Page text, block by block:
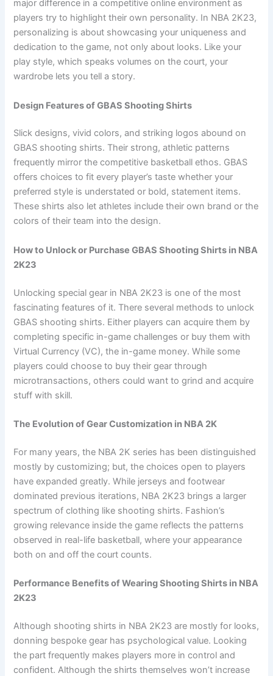
major difference in a competitive online environment as
players try to highlight their own personality. In NBA 2K23,
personalizing is about showcasing your uniqueness and
dedication to the game, not only about looks. Like your
play style, which speaks volumes on the court, your
wardrobe lets you tell a story.
Design Features of GBAS Shooting Shirts
Slick designs, vivid colors, and striking logos abound on
GBAS shooting shirts. Their strong, athletic patterns
frequently mirror the competitive basketball ethos. GBAS
offers choices to fit every player’s taste whether your
preferred style is understated or bold, statement items.
These shirts also let athletes include their own brand or the
colors of their team into the design.
How to Unlock or Purchase GBAS Shooting Shirts in NBA
2K23
Unlocking special gear in NBA 2K23 is one of the most
fascinating features of it. There several methods to unlock
GBAS shooting shirts. Either players can acquire them by
completing specific in-game challenges or buy them with
Virtual Currency (VC), the in-game money. While some
players could choose to buy their gear through
microtransactions, others could want to grind and acquire
stuff with skill.
The Evolution of Gear Customization in NBA 2K
For many years, the NBA 2K series has been distinguished
mostly by customizing; but, the choices open to players
have expanded greatly. While jerseys and footwear
dominated previous iterations, NBA 2K23 brings a larger
spectrum of clothing like shooting shirts. Fashion’s
growing relevance inside the game reflects the patterns
observed in real-life basketball, where your appearance
both on and off the court counts.
Performance Benefits of Wearing Shooting Shirts in NBA
2K23
Although shooting shirts in NBA 2K23 are mostly for looks,
donning bespoke gear has psychological value. Looking
the part frequently makes players more in control and
confident. Although the shirts themselves won’t increase